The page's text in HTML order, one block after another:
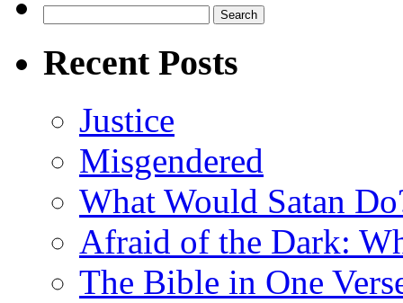
for:
Recent Posts
Justice
Misgendered
What Would Satan
Afraid of the Dark:
The Bible in One